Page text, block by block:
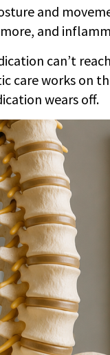
and
and
can’t
care works on
wears off.